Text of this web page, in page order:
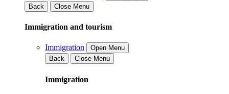
Back
Close Menu
Immigration and tourism
Immigration
Open Menu
Back
Close Menu
Immigration